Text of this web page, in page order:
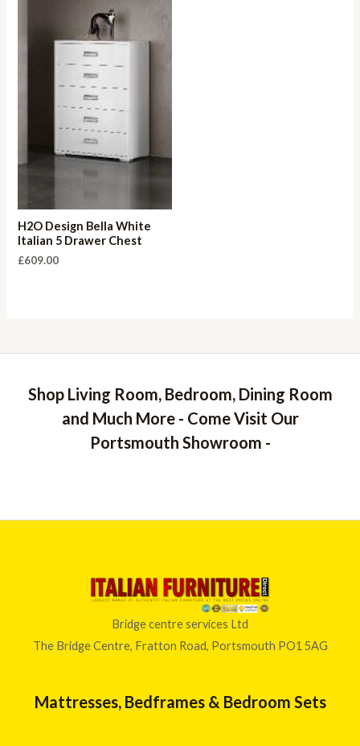
H2O Design Bella White
Italian 5 Drawer Chest
£609.00
Shop Living Room, Bedroom, Dining Room
and Much More - Come Visit Our
Portsmouth Showroom -
Bridge centre services Ltd
The Bridge Centre, Fratton Road, Portsmouth PO1 5AG
Mattresses, Bedframes & Bedroom Sets